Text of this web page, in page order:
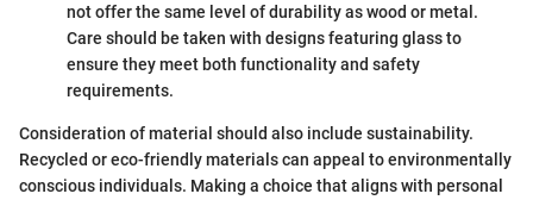
not offer the same level of durability as wood or metal.
Care should be taken with designs featuring glass to
ensure they meet both functionality and safety
requirements.
Consideration of material should also include sustainability.
Recycled or eco-friendly materials can appeal to environmentally
conscious individuals. Making a choice that aligns with personal